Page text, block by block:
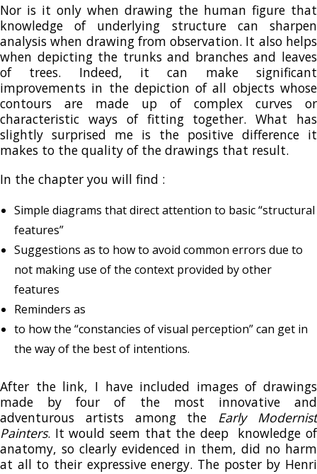
Nor is it only when drawing the human figure that
knowledge of underlying structure can sharpen
analysis when drawing from observation. It also helps
when depicting the trunks and branches and leaves
of trees. Indeed, it can make significant
improvements in the depiction of all objects whose
contours are made up of complex curves or
characteristic ways of fitting together. What has
slightly surprised me is the positive difference it
makes to the quality of the drawings that result.
In the chapter you will find :
Simple diagrams that direct attention to basic “structural
features”
Suggestions as to how to avoid common errors due to
not making use of the context provided by other
features
Reminders as
to how the “constancies of visual perception” can get in
the way of the best of intentions.
After the link, I have included images of drawings
made by four of the most innovative and
adventurous artists among the Early Modernist
Painters. It would seem that the deep knowledge of
anatomy, so clearly evidenced in them, did no harm
at all to their expressive energy. The poster by Henri